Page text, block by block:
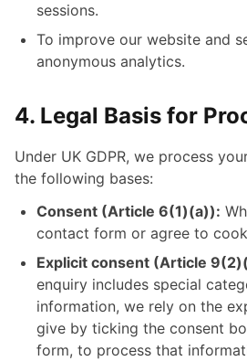
sessions.
To improve our website and
anonymous analytics.
4. Legal Basis for
Under UK GDPR, we process
the following bases:
Consent (Article 6(1)(a)):
contact form or agree to
Explicit consent (Article
enquiry includes special
information, we rely on the
give by ticking the consent
form, to process that